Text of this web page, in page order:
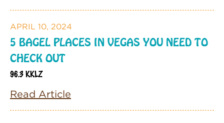
APRIL 10, 2024
5 BAGEL PLACES IN VEGAS YOU NEED TO
CHECK OUT
96.3 KKLZ
Read Article